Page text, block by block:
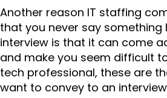
Another reason IT staffing
that you never say something
interview is that it can come
and make you seem difficult
tech professional, these are
want to convey to an